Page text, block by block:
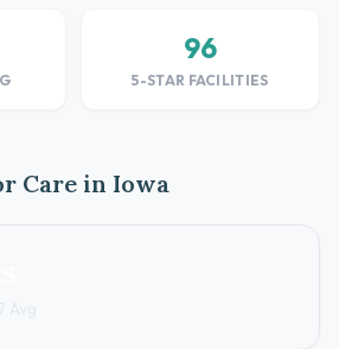
96
5-STAR FACILITIES
Care in Iowa